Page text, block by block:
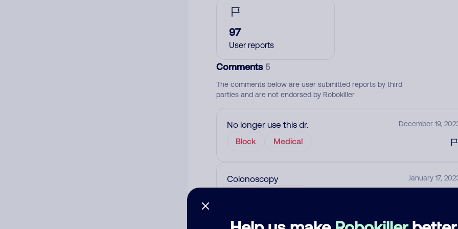
97
User reports
Comments 5
The comments below are user submitted reports by third
parties and are not endorsed by Robokiller
No longer use this dr. December 19,
Block Medical
Colonoscopy January 17,